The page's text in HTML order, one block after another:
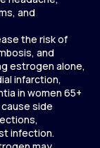
and
the risk of
and
estrogen alone,
infarction,
in women 65+
side
infection.